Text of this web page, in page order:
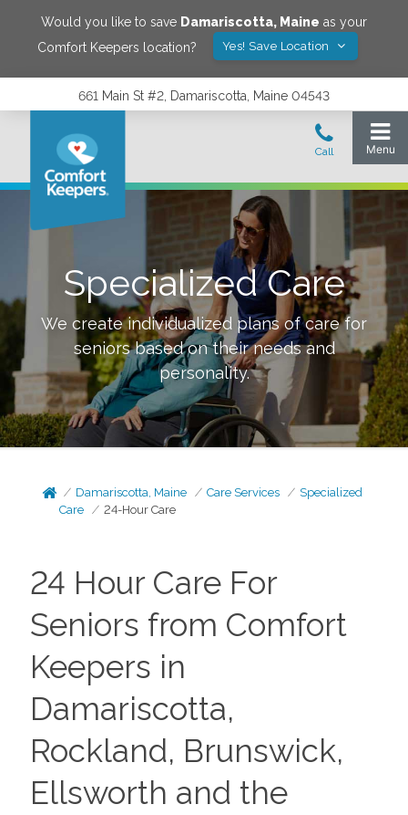
Would you like to save Damariscotta, Maine as your
Comfort Keepers location?
Yes! Save Location
661 Main St #2, Damariscotta, Maine 04543
Specialized Care
We create individualized plans of care for
seniors based on their needs and
personality.
Damariscotta, Maine Care Services
Specialized
Care
24-Hour Care
24 Hour Care For
Seniors from Comfort
Keepers in
Damariscotta,
Rockland, Brunswick,
Ellsworth and the